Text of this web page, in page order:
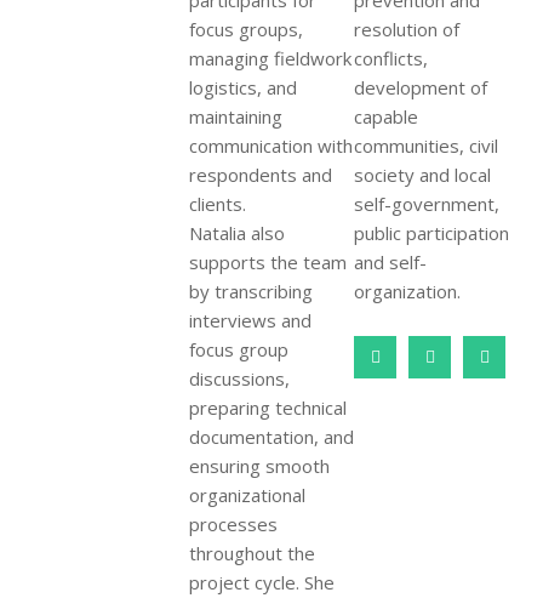
focus groups,
managing fieldwork
logistics, and
maintaining
communication with
respondents and
clients.
Natalia also
supports the team
by transcribing
interviews and
focus group
discussions,
preparing technical
documentation, and
ensuring smooth
organizational
processes
throughout the
project cycle. She
resolution of
conflicts,
development of
capable
communities, civil
society and local
self-government,
public participation
and self-
organization.